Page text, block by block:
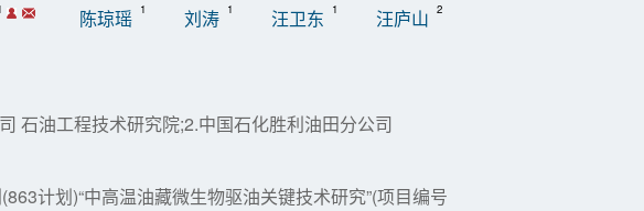
陈琼瑶 1 刘涛 1 汪卫东 1 汪庐山 2
石油工程技术研究院;2.中国石化胜利油田分公司
计划)“中高温油藏微生物驱油关键技术研究”(项目编号